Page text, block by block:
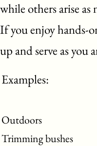
while others arise as
If you enjoy hands-
up and serve as
Examples:
Outdoors
Trimming bushes